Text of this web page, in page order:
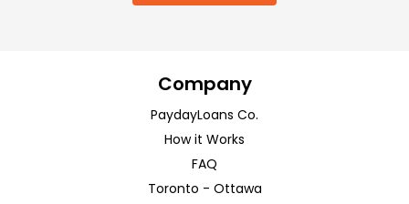
Company
PaydayLoans Co.
How it Works
FAQ
Toronto - Ottawa